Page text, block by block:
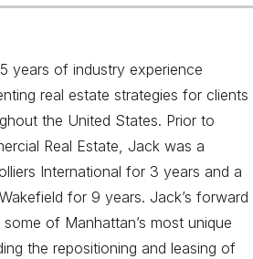
years of industry experience
real estate strategies for clients
the United States. Prior to
Real Estate, Jack was a
International for 3 years and a
for 9 years. Jack’s forward
of Manhattan’s most unique
the repositioning and leasing of